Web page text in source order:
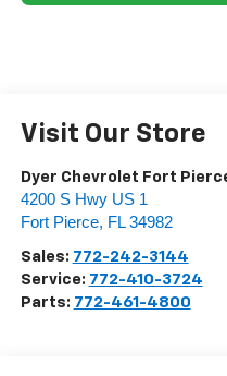
Visit Our Store
Dyer Chevrolet Fort
4200 S Hwy US 1
Fort Pierce, FL 34982
Sales: 772-242-3144
Service: 772-410-3724
Parts: 772-461-4800